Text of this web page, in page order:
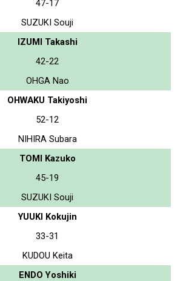
47-17
SUZUKI Souji
IZUMI Takashi
42-22
OHGA Nao
OHWAKU Takiyoshi
52-12
NIHIRA Subara
TOMI Kazuko
45-19
SUZUKI Souji
YUUKI Kokujin
33-31
KUDOU Keita
ENDO Yoshiki